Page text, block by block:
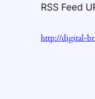
RSS Feed
http://digital-